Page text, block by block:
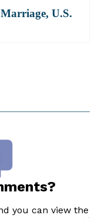
Marriage, U.S.